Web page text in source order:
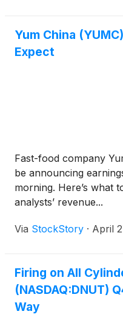
Yum China
Expect
Fast-food company
be announcing
morning. Here’s what
analysts’ revenue...
Via StockStory · April
Firing on All
(NASDAQ:DNUT)
Way